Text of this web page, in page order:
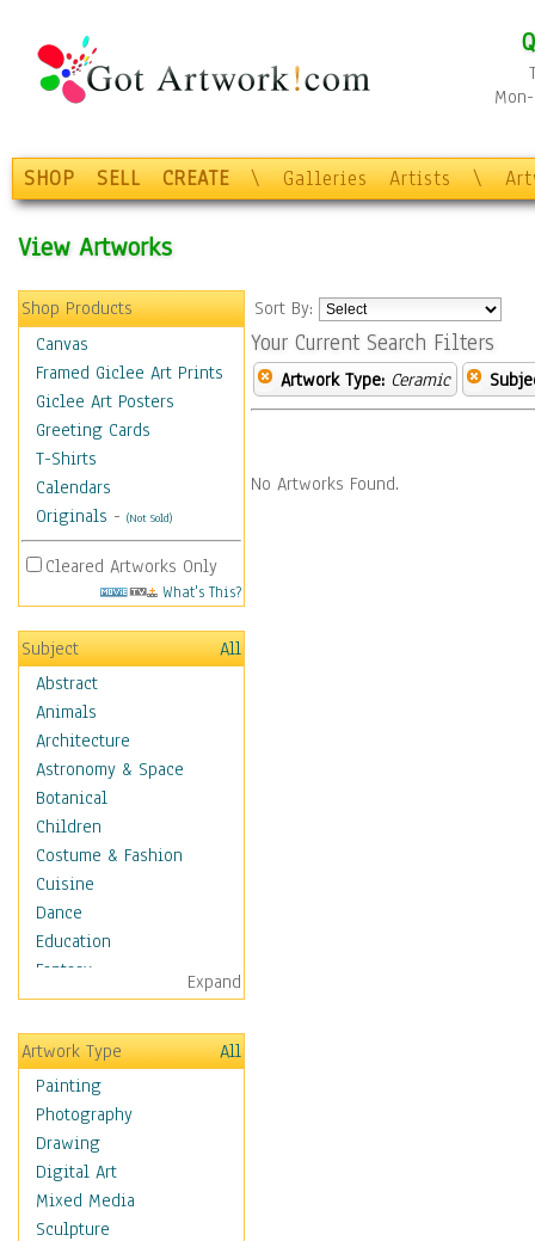
SHOP SELL CREATE \ Galleries Artists \
View Artworks
Shop Products
Canvas
Framed Giclee Art Prints
Giclee Art Posters
Greeting Cards
T-Shirts
Calendars
Originals - (Not Sold)
Cleared Artworks Only
What's This?
Subject
All
Abstract
Animals
Architecture
Astronomy & Space
Botanical
Children
Costume & Fashion
Cuisine
Dance
Education
Fantasy
Figurative
Hobbies
Holidays
Home & Hearth
Maps
Military & Law
Motivational
Movies
Music
Expand
Artwork Type
All
Painting
Photography
Drawing
Digital Art
Mixed Media
Sculpture
Sort By:
Your Current Search Filters
Artwork Type: Ceramic
No Artworks Found.